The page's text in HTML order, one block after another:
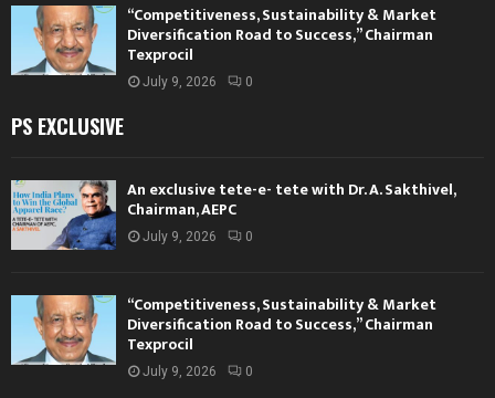
“Competitiveness, Sustainability & Market
Diversification Road to Success,” Chairman
Texprocil
July 9, 2026 0
PS EXCLUSIVE
An exclusive tete-e- tete with Dr. A. Sakthivel,
Chairman, AEPC
July 9, 2026 0
“Competitiveness, Sustainability & Market
Diversification Road to Success,” Chairman
Texprocil
July 9, 2026 0